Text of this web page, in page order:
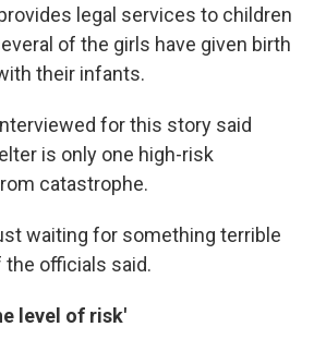
legal services to children
of the girls have given birth
their infants.
for this story said
is only one high-risk
catastrophe.
waiting for something terrible
the officials said.
level of risk'